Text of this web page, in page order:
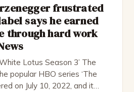
frustrated
says he earned
through hard work
Lotus Season 3’ The
popular HBO series ‘The
on July 10, 2022, and it